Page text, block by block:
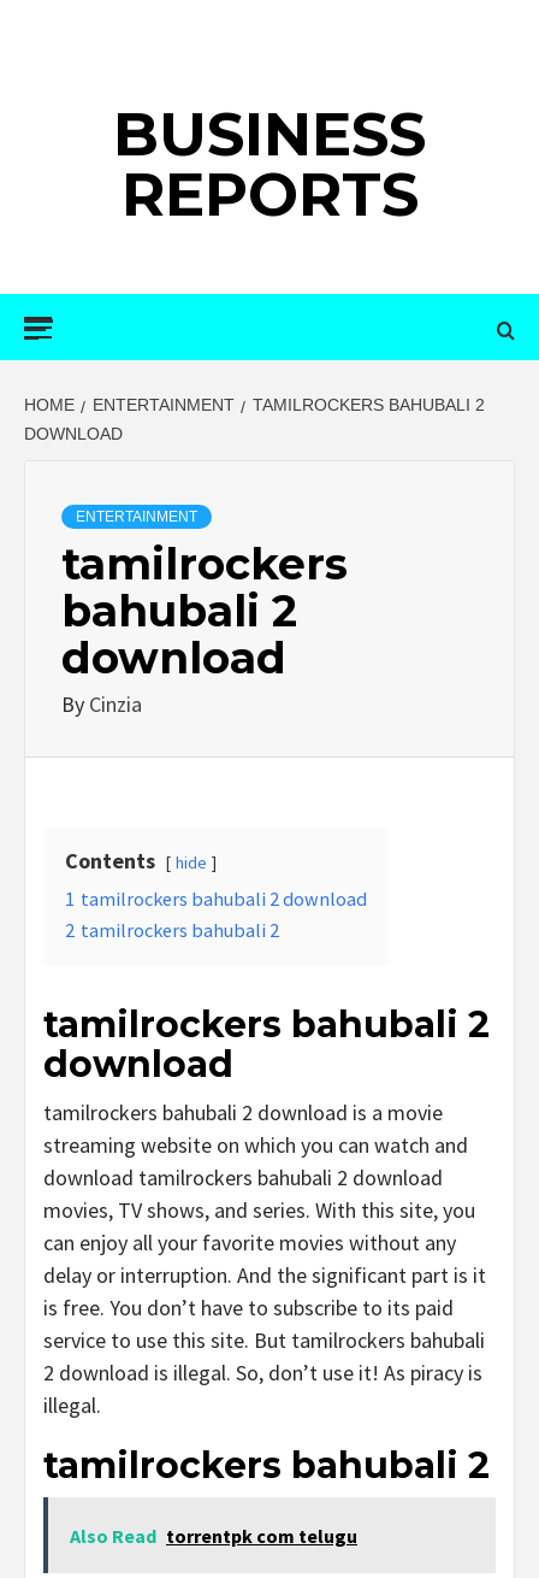
BUSINESS
REPORTS
HOME ENTERTAINMENT
TAMILROCKERS BAHUBALI 2
DOWNLOAD
ENTERTAINMENT
tamilrockers
bahubali 2
download
By Cinzia
Contents hide
1 tamilrockers bahubali 2 download
2 tamilrockers bahubali 2
tamilrockers bahubali 2
download
tamilrockers bahubali 2 download is a movie
streaming website on which you can watch and
download tamilrockers bahubali 2 download
movies, TV shows, and series. With this site, you
can enjoy all your favorite movies without any
delay or interruption. And the significant part is it
is free. You don’t have to subscribe to its paid
service to use this site. But tamilrockers bahubali
2 download is illegal. So, don’t use it! As piracy is
illegal.
tamilrockers bahubali 2
Also Read torrentpk com telugu